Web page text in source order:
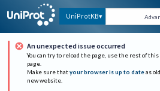
UniProtKB
An unexpected issue occurred
You can try to reload the page, use the rest of this
page.
Make sure that your browser is up to date as
new website.